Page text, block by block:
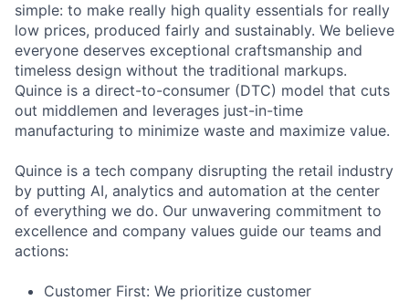
simple: to make really high quality essentials for really
low prices, produced fairly and sustainably. We believe
everyone deserves exceptional craftsmanship and
timeless design without the traditional markups.
Quince is a direct-to-consumer (DTC) model that cuts
out middlemen and leverages just-in-time
manufacturing to minimize waste and maximize value.
Quince is a tech company disrupting the retail industry
by putting AI, analytics and automation at the center
of everything we do. Our unwavering commitment to
excellence and company values guide our teams and
actions:
Customer First: We prioritize customer